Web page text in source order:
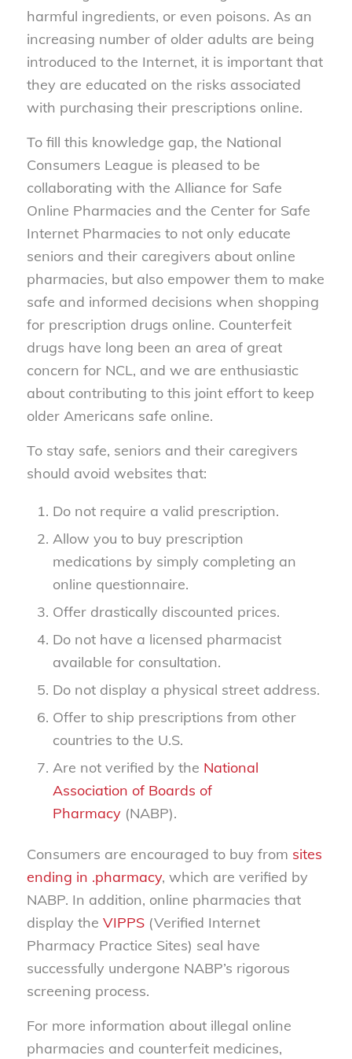
harmful ingredients, or even poisons. As an
increasing number of older adults are being
introduced to the Internet, it is important that
they are educated on the risks associated
with purchasing their prescriptions online.
To fill this knowledge gap, the National
Consumers League is pleased to be
collaborating with the Alliance for Safe
Online Pharmacies and the Center for Safe
Internet Pharmacies to not only educate
seniors and their caregivers about online
pharmacies, but also empower them to make
safe and informed decisions when shopping
for prescription drugs online. Counterfeit
drugs have long been an area of great
concern for NCL, and we are enthusiastic
about contributing to this joint effort to keep
older Americans safe online.
To stay safe, seniors and their caregivers
should avoid websites that:
Do not require a valid prescription.
Allow you to buy prescription
medications by simply completing an
online questionnaire.
Offer drastically discounted prices.
Do not have a licensed pharmacist
available for consultation.
Do not display a physical street address.
Offer to ship prescriptions from other
countries to the U.S.
Are not verified by the National
Association of Boards of
Pharmacy(NABP).
Consumers are encouraged to buy from sites
ending in .pharmacy, which are verified by
NABP. In addition, online pharmacies that
display the VIPPS(Verified Internet
Pharmacy Practice Sites) seal have
successfully undergone NABP’s rigorous
screening process.
For more information about illegal online
pharmacies and counterfeit medicines,